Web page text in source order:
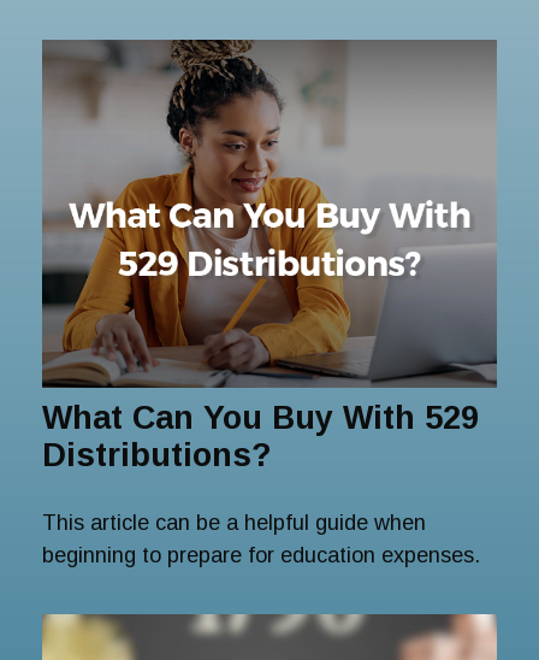
What Can You Buy With 529
Distributions?
This article can be a helpful guide when
beginning to prepare for education expenses.